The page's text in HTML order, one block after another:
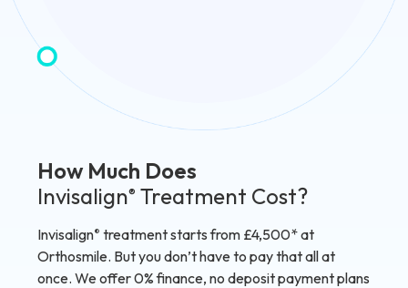
How Much Does
Invisalign® Treatment Cost?
Invisalign® treatment starts from £4,500* at
Orthosmile. But you don’t have to pay that all at
once. We offer 0% finance, no deposit payment plans